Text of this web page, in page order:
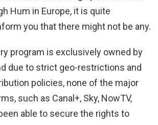
Hum in Europe, it is quite
you that there might not be any.
program is exclusively owned by
due to strict geo-restrictions and
policies, none of the major
such as Canal+, Sky, NowTV,
able to secure the rights to